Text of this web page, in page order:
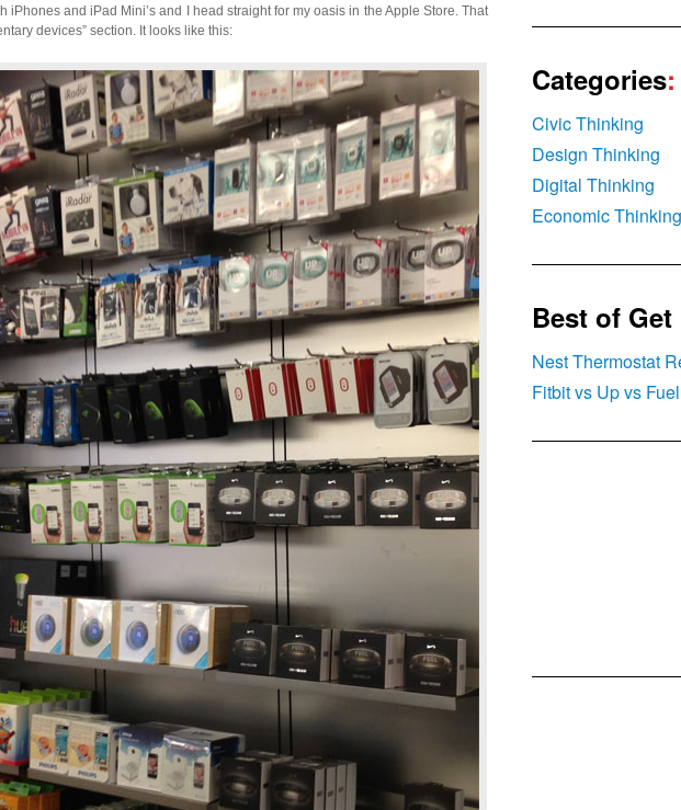
iPhones and iPad Mini’s and I head straight for my oasis in the Apple Store. That
devices” section. It looks like this:
Categories:
Civic Thinking
Design Thinking
Digital Thinking
Economic Thinking
Best of
Nest Thermostat
Fitbit vs Up vs